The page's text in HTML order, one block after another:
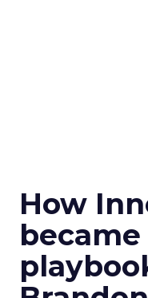
How
became